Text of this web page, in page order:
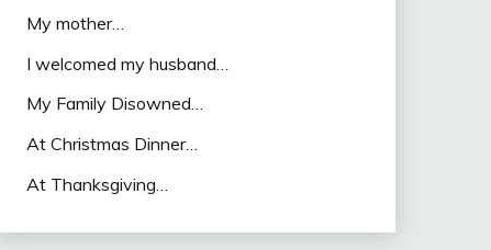
My mother…
I welcomed my husband…
My Family Disowned…
At Christmas Dinner…
At Thanksgiving…